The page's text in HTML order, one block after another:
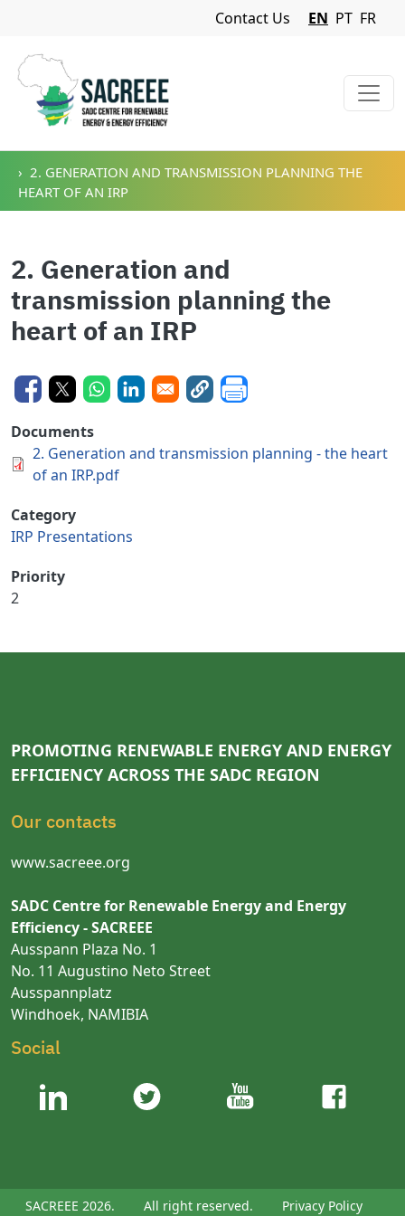
Navigation Menu
Contact Us EN PT FR
2. GENERATION AND TRANSMISSION PLANNING THE
HEART OF AN IRP
2. Generation and
transmission planning the
heart of an IRP
Documents
2. Generation and transmission planning - the heart
of an IRP.pdf
Category
IRP Presentations
Priority
2
PROMOTING RENEWABLE ENERGY AND ENERGY
EFFICIENCY ACROSS THE SADC REGION
Our contacts
www.sacreee.org
SADC Centre for Renewable Energy and Energy
Efficiency - SACREEE
Ausspann Plaza No. 1
No. 11 Augustino Neto Street
Ausspannplatz
Windhoek, NAMIBIA
Social
SACREEE 2026. All right reserved. Privacy Policy